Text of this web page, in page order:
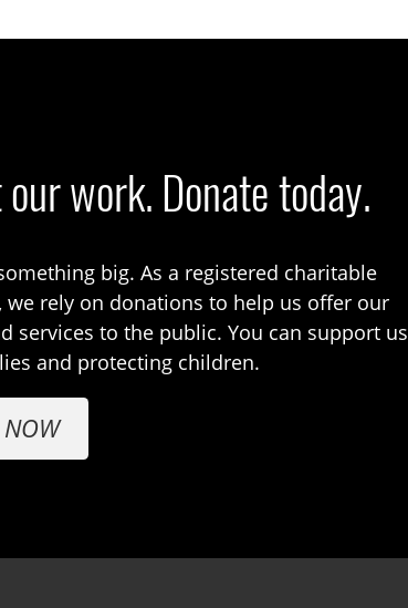
work. Donate today.
big. As a registered charitable
we rely on donations to help us offer our
services to the public. You can support
and protecting children.
NOW